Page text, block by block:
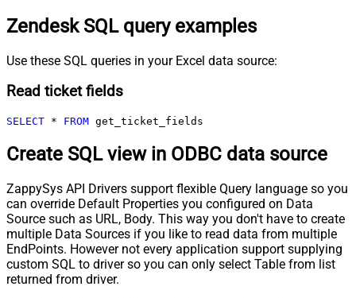
Zendesk SQL query examples
Use these SQL queries in your Excel data source:
Read ticket fields
SELECT * FROM get_ticket_fields
Create SQL view in ODBC data source
ZappySys API Drivers support flexible Query language so you
can override Default Properties you configured on Data
Source such as URL, Body. This way you don't have to create
multiple Data Sources if you like to read data from multiple
EndPoints. However not every application support supplying
custom SQL to driver so you can only select Table from list
returned from driver.